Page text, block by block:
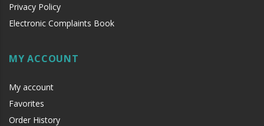
Privacy Policy
Electronic Complaints Book
MY ACCOUNT
My account
Favorites
Order History